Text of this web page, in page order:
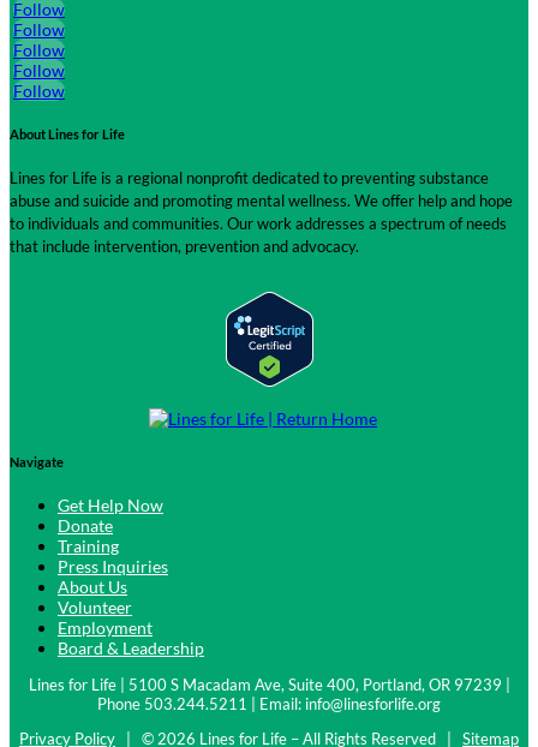
Follow
Follow
Follow
Follow
Follow
About Lines for Life
Lines for Life is a regional nonprofit dedicated to preventing substance
abuse and suicide and promoting mental wellness. We offer help and hope
to individuals and communities. Our work addresses a spectrum of needs
that include intervention, prevention and advocacy.
Navigate
Get Help Now
Donate
Training
Press Inquiries
About Us
Volunteer
Employment
Board & Leadership
Lines for Life | 5100 S Macadam Ave, Suite 400, Portland, OR 97239 |
Phone 503.244.5211 | Email: info@linesforlife.org
Privacy Policy | © 2026 Lines for Life – All Rights Reserved | Sitemap